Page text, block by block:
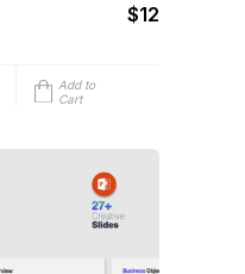
$12
Add to
Cart